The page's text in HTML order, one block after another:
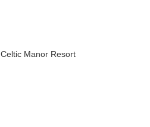
Manor Resort